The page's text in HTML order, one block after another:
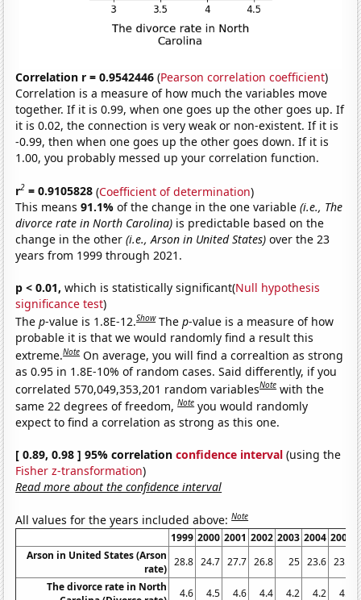
Correlation r = 0.9542446 (Pearson correlation coefficient)
Correlation is a measure of how much the variables move
together. If it is 0.99, when one goes up the other goes up. If
it is 0.02, the connection is very weak or non-existent. If it is
-0.99, then when one goes up the other goes down. If it is
1.00, you probably messed up your correlation function.
r2 = 0.9105828 (Coefficient of determination)
This means91.1%of the change in the one variable(i.e., The
divorce rate in North Carolina) is predictable based on the
change in the other(i.e., Arson in United States) over the 23
years from 1999 through 2021.
p < 0.01, which is statistically significant(Null hypothesis
significance test)
Thep-value is 1.8E-12.Show Thep-value is a measure of how
probable it is that we would randomly find a result this
extreme.Note On average, you will find a correaltion as strong
as 0.95 in 1.8E-10% of random cases. Said differently, if you
correlated 570,049,353,201 random variablesNote with the
same 22 degrees of freedom,Note you would randomly
expect to find a correlation as strong as this one.
[ 0.89, 0.98 ] 95% correlationconfidence interval (using the
Fisher z-transformation)
Read more about the confidence interval
All values for the years included above:Note
1999 2000 2001 2002 2003 2004 2005
Arson in United States (Arson
rate)
28.8 24.7 27.7 26.8 25 23.6 23.1
The divorce rate in North
4.6 4.5 4.6 4.4 4.2 4.2 4.1